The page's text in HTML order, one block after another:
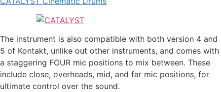
The instrument is also compatible with both version 4 and
5 of Kontakt, unlike out other instruments, and comes with
a staggering FOUR mic positions to mix between. These
include close, overheads, mid, and far mic positions, for
ultimate control over the sound.